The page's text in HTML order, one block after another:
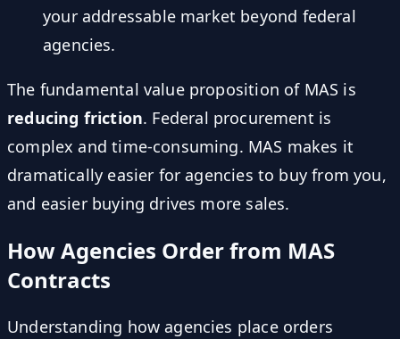
your addressable market beyond federal
agencies.
The fundamental value proposition of MAS is
reducing friction. Federal procurement is
complex and time-consuming. MAS makes it
dramatically easier for agencies to buy from you,
and easier buying drives more sales.
How Agencies Order from MAS
Contracts
Understanding how agencies place orders